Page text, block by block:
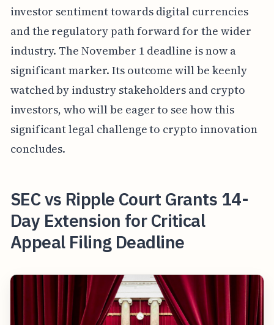
investor sentiment towards digital currencies
and the regulatory path forward for the wider
industry. The November 1 deadline is now a
significant marker. Its outcome will be keenly
watched by industry stakeholders and crypto
investors, who will be eager to see how this
significant legal challenge to crypto innovation
concludes.
SEC vs Ripple Court Grants 14-
Day Extension for Critical
Appeal Filing Deadline